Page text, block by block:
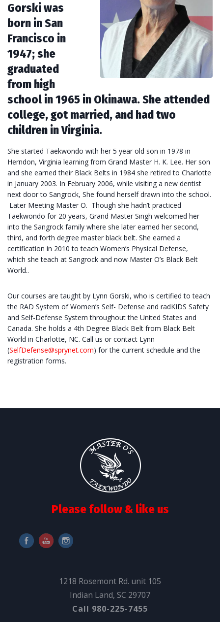
Gorski was
born in San
Francisco in
1947; she
graduated
from high
school in 1965 in Okinawa. She attended
college, got married, and had two
children in Virginia.
She started Taekwondo with her 5 year old son in 1978 in
Herndon, Virginia learning from Grand Master H. K. Lee. Her son
and she earned their Black Belts in 1984 she retired to Charlotte
in January 2003. In February 2006, while visiting a new dentist
next door to Sangrock, She found herself drawn into the school.
Later Meeting Master O. Though she hadn’t practiced
Taekwondo for 20 years, Grand Master Singh welcomed her
into the Sangrock family where she later earned her second,
third, and forth degree master black belt. She earned a
certification in 2010 to teach Women’s Physical Defense,
which she teach at Sangrock and now Master O’s Black Belt
World..
Our courses are taught by Lynn Gorski, who is certified to teach
the RAD System of Women’s Self- Defense and radKIDS Safety
and Self-Defense System throughout the United States and
Canada. She holds a 4th Degree Black Belt from Black Belt
World in Charlotte, NC. Call us or contact Lynn
(SelfDefense@sprynet.com) for the current schedule and the
registration forms.
Please follow & like us
1218 Rosemont Rd. unit 105
Indian Land, SC 29707
Call 980-225-7455